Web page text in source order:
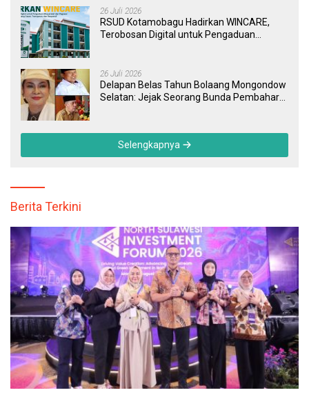
26 Juli 2026
RSUD Kotamobagu Hadirkan WINCARE,
Terobosan Digital untuk Pengaduan
26 Juli 2026
Delapan Belas Tahun Bolaang Mongondow
Selatan: Jejak Seorang Bunda Pembaharu
Selengkapnya
Berita Terkini